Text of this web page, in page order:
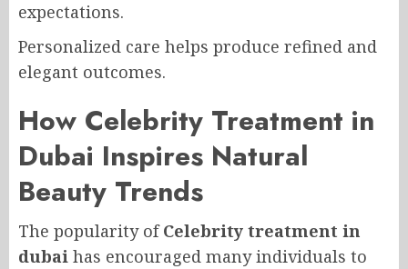
expectations.
Personalized care helps produce refined and
elegant outcomes.
How Celebrity Treatment in
Dubai Inspires Natural
Beauty Trends
The popularity ofCelebrity treatment in
dubai has encouraged many individuals to